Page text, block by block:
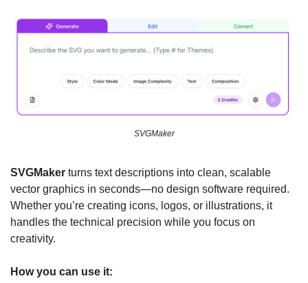
SVGMaker
SVGMaker turns text descriptions into clean, scalable
vector graphics in seconds—no design software required.
Whether you’re creating icons, logos, or illustrations, it
handles the technical precision while you focus on
creativity.
How you can use it: